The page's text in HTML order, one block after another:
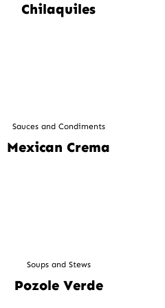
Chilaquiles
Sauces and Condiments
Mexican Crema
Soups and Stews
Pozole Verde